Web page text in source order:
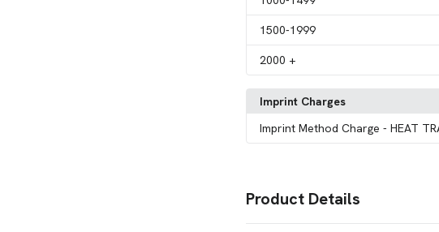
1500-1999
2000 +
Imprint Charges
Imprint Method Charge - HEAT
Product Details